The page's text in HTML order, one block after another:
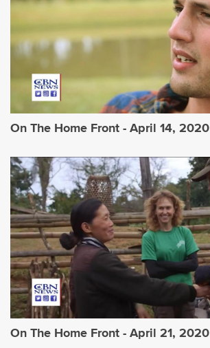
On The Home Front - April 14, 2020
On The Home Front - April 21, 2020